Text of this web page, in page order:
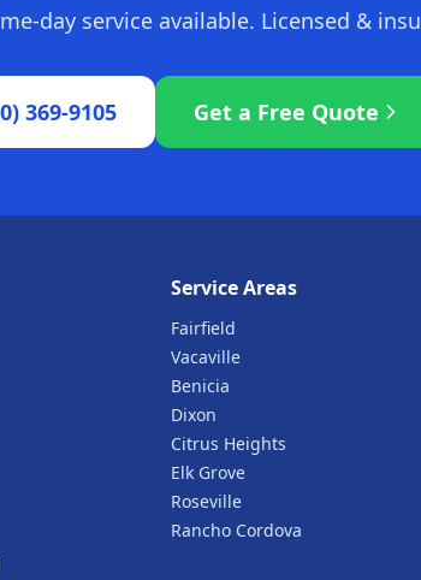
day service available. Licensed &
369-9105 Get a Free Quote
Service Areas
Fairfield
Vacaville
Benicia
Dixon
Citrus Heights
Elk Grove
Roseville
Rancho Cordova